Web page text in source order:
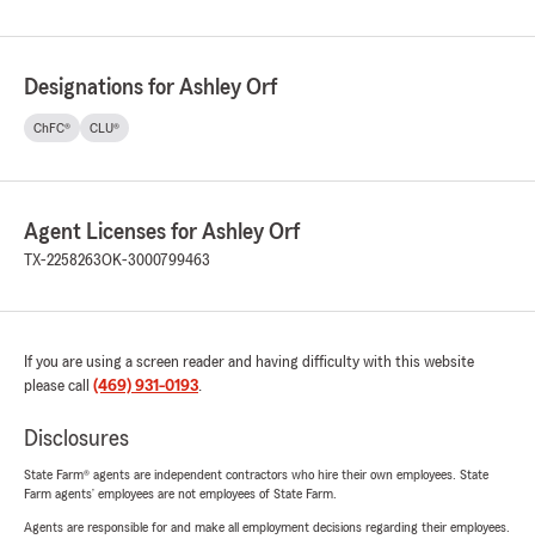
Designations for Ashley Orf
ChFC® CLU®
Agent Licenses for Ashley Orf
TX-2258263OK-3000799463
If you are using a screen reader and having difficulty with this website
please call (469) 931-0193.
Disclosures
State Farm® agents are independent contractors who hire their own employees. State
Farm agents’ employees are not employees of State Farm.
Agents are responsible for and make all employment decisions regarding their employees.